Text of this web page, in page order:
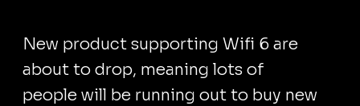
New product supporting Wifi 6 are
about to drop, meaning lots of
people will be running out to buy new